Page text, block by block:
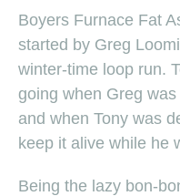
Boyers Furnace Fat
started by Greg
winter-time loop run.
going when Greg
and when Tony was
keep it alive while he
Being the lazy bon-